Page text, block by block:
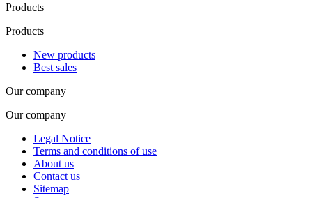
Products
Products
New products
Best sales
Our company
Our company
Legal Notice
Terms and conditions of use
About us
Contact us
Sitemap